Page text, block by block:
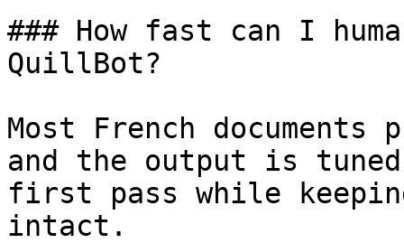
### How fast can I
QuillBot?
Most French
and the output is
first pass while
intact.